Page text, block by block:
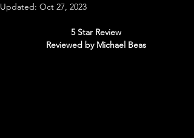
Updated: Oct 27, 2023
5 Star Review
Reviewed by Michael Beas